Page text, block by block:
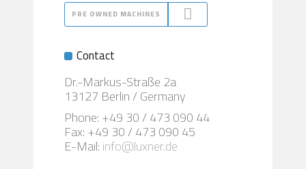
PRE OWNED MACHINES
Contact
Dr.-Markus-Straße 2a
13127 Berlin / Germany
Phone: +49 30 / 473 090 44
Fax: +49 30 / 473 090 45
E-Mail:info@luxner.de